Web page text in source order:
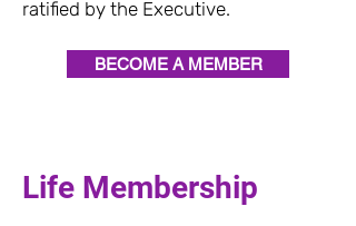
ratified by the Executive.
BECOME A MEMBER
Life Membership